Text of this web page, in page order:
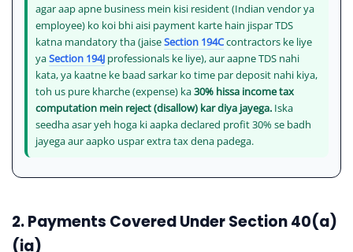
agar aap apne business mein kisi resident (Indian vendor ya
employee) ko koi bhi aisi payment karte hain jispar TDS
katna mandatory tha (jaiseSection 194Ccontractors ke liye
yaSection 194J professionals ke liye), aur aapne TDS nahi
kata, ya kaatne ke baad sarkar ko time par deposit nahi kiya,
toh us pure kharche (expense) ka30% hissa income tax
computation mein reject (disallow) kar diya jayega. Iska
seedha asar yeh hoga ki aapka declared profit 30% se badh
jayega aur aapko uspar extra tax dena padega.
2. Payments Covered Under Section 40(a)
(ia)